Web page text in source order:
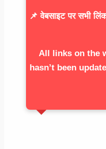
📌 वेबसाइट पर सभी
All links on the
hasn’t been